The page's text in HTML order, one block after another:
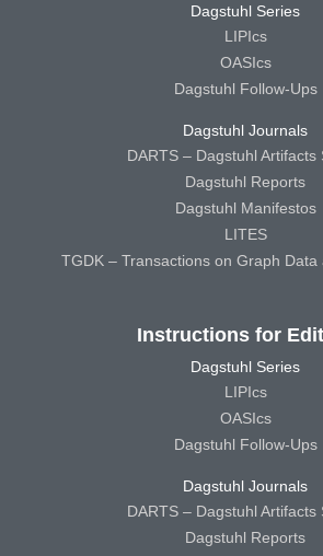
Dagstuhl Series
LIPIcs
OASIcs
Dagstuhl Follow-Ups
Dagstuhl Journals
DARTS – Dagstuhl Artifacts
Dagstuhl Reports
Dagstuhl Manifestos
LITES
TGDK – Transactions on Graph Data
Instructions for
Dagstuhl Series
LIPIcs
OASIcs
Dagstuhl Follow-Ups
Dagstuhl Journals
DARTS – Dagstuhl Artifacts
Dagstuhl Reports